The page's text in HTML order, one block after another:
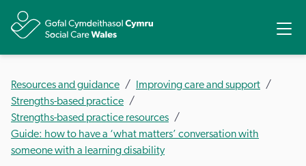
Resources and guidance
Improving care and support
Strengths-based practice
Strengths-based practice resources
Guide: how to have a ‘what matters’ conversation with
someone with a learning disability